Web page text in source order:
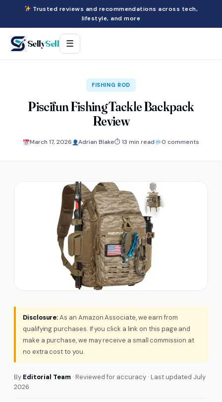
Trusted reviews and recommendations across tech,
lifestyle, and more
SellySell ☰
FISHING ROD
Piscifun Fishing Tackle Backpack
Review
March 17, 2026 Adrian Blake⏱ 13 min read 0 comments
Disclosure:As an Amazon Associate, we earn from
qualifying purchases. If you click a link on this page and
make a purchase, we may receive a small commission at
no extra cost to you.
By Editorial Team · Reviewed for accuracy · Last updated July
2026